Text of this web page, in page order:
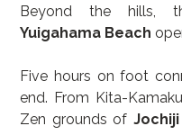
Yuigahama Beach
Five hours on foot
end. From Kita-
Zen grounds of